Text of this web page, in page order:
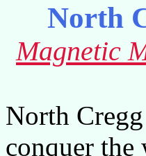
North
Magnetic
North
conquer